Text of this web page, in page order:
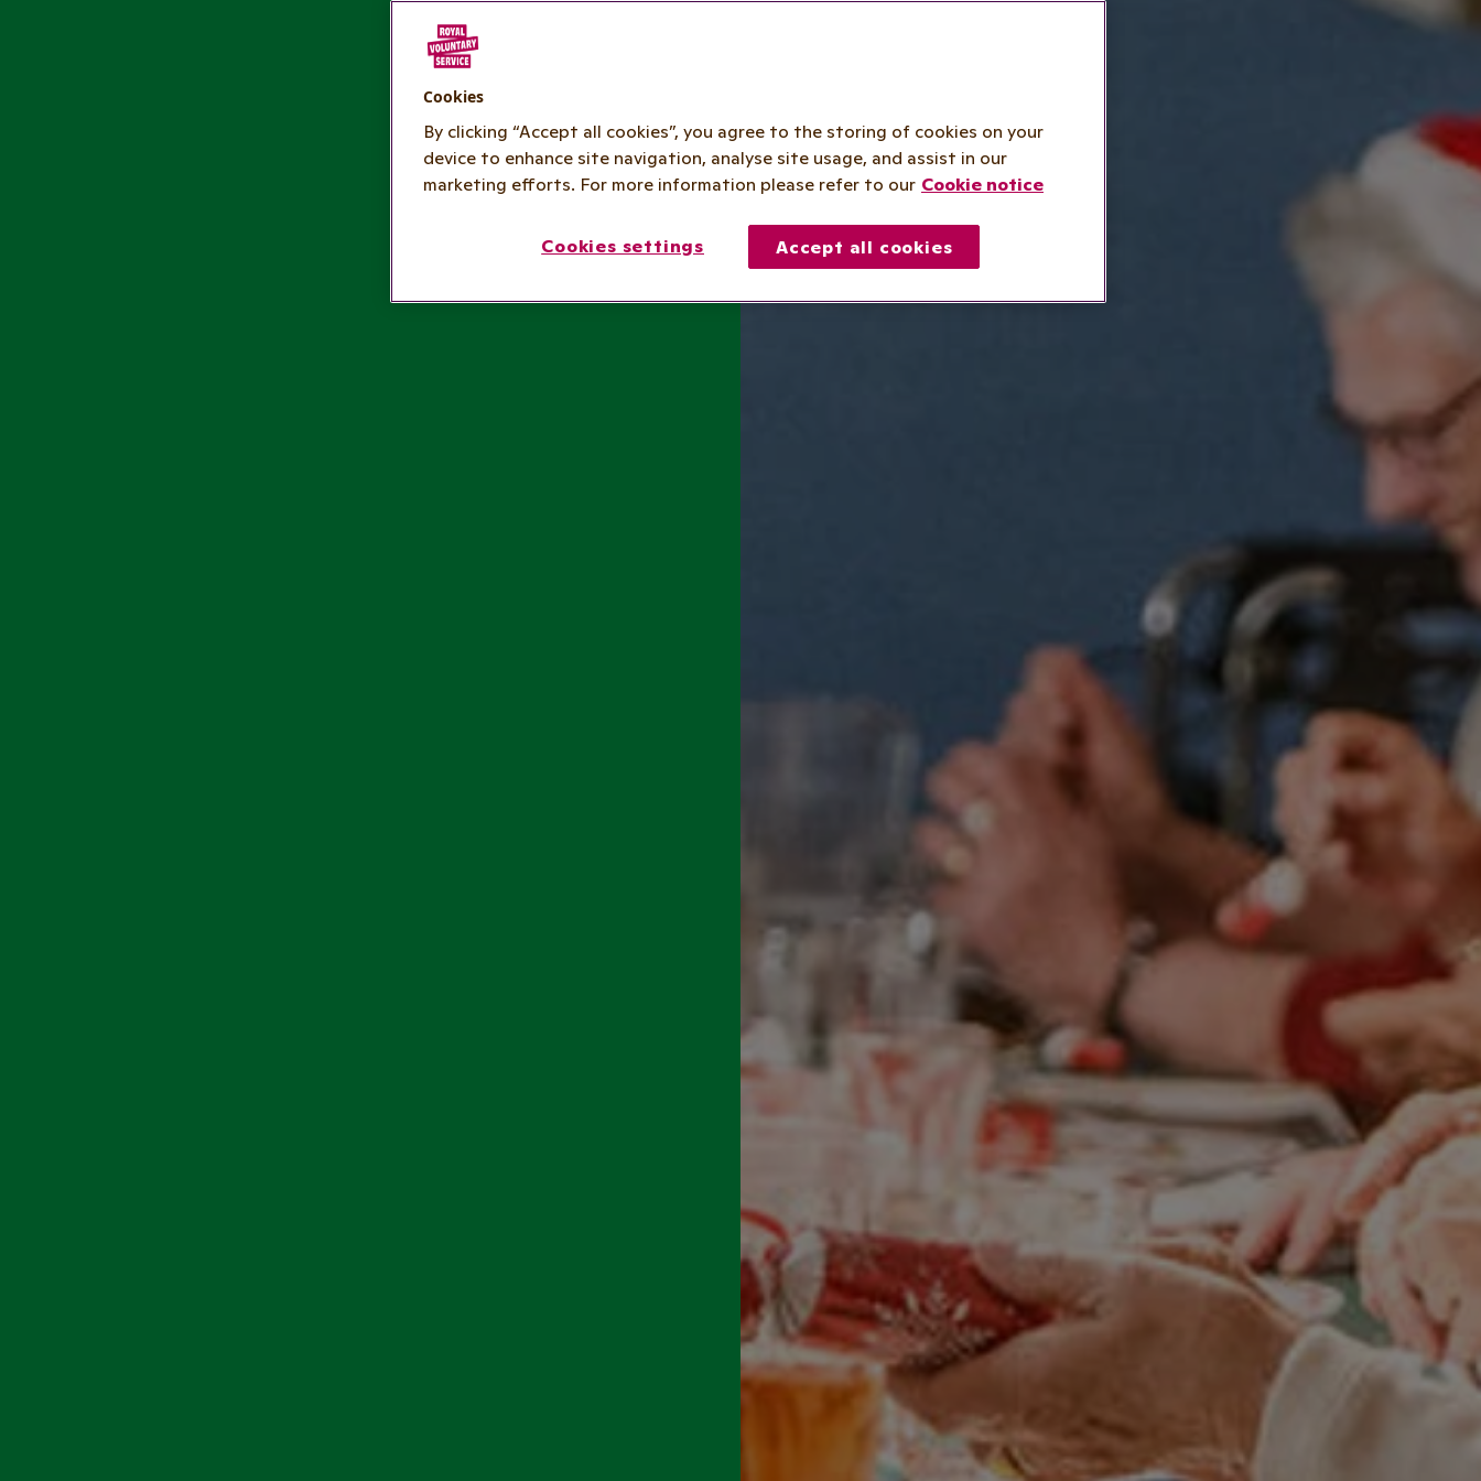
Cookies
By clicking “Accept all cookies”, you agree to the storing of cookies on your
device to enhance site navigation, analyse site usage, and assist in our
marketing efforts. For more information please refer to our Cookie notice
Cookies settings Accept all cookies